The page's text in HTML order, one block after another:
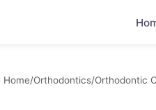
Home/Orthodontics/Orthodontic